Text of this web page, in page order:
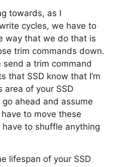
towards, as I
cycles, we have to
way that we do that is
trim commands down.
a trim command
that SSD know that I’m
area of your SSD
ahead and assume
have to move these
have to shuffle anything
lifespan of your SSD